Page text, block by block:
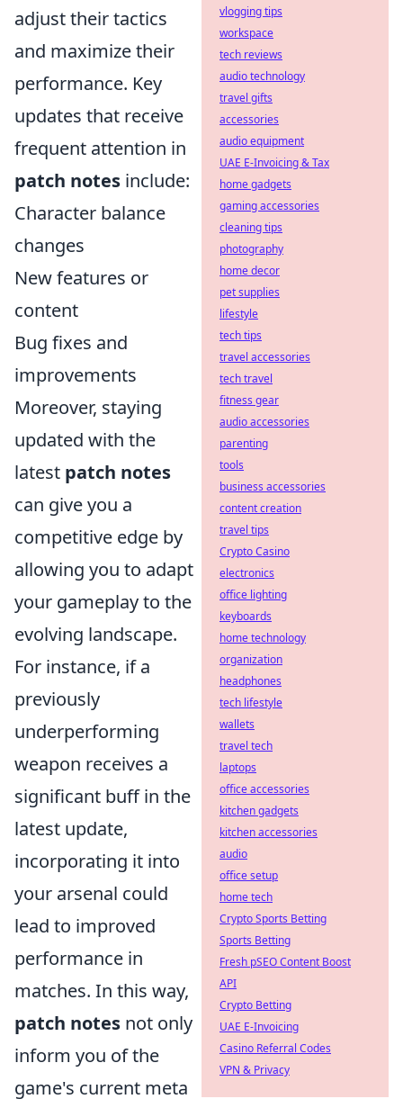
adjust their tactics
and maximize their
performance. Key
updates that receive
frequent attention in
patch notes include:
Character balance
changes
New features or
content
Bug fixes and
improvements
Moreover, staying
updated with the
latest patch notes
can give you a
competitive edge by
allowing you to adapt
your gameplay to the
evolving landscape.
For instance, if a
previously
underperforming
weapon receives a
significant buff in the
latest update,
incorporating it into
your arsenal could
lead to improved
performance in
matches. In this way,
patch notes not only
inform you of the
game's current meta
vlogging tips
workspace
tech reviews
audio technology
travel gifts
accessories
audio equipment
UAE E-Invoicing & Tax
home gadgets
gaming accessories
cleaning tips
photography
home decor
pet supplies
lifestyle
tech tips
travel accessories
tech travel
fitness gear
audio accessories
parenting
tools
business accessories
content creation
travel tips
Crypto Casino
electronics
office lighting
keyboards
home technology
organization
headphones
tech lifestyle
wallets
travel tech
laptops
office accessories
kitchen gadgets
kitchen accessories
audio
office setup
home tech
Crypto Sports Betting
Sports Betting
Fresh pSEO Content Boost
API
Crypto Betting
UAE E-Invoicing
Casino Referral Codes
VPN & Privacy